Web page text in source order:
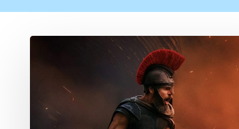
Thousand
Years Later, We’re Still
Translating The Odyssey